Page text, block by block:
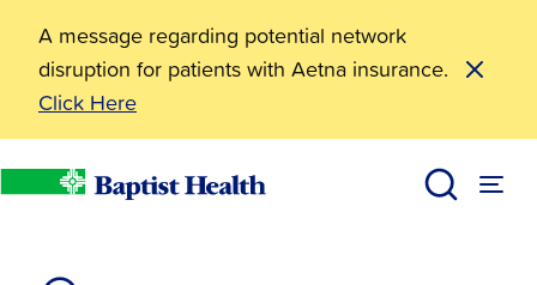
A message regarding potential network
disruption for patients with Aetna insurance.
Click Here